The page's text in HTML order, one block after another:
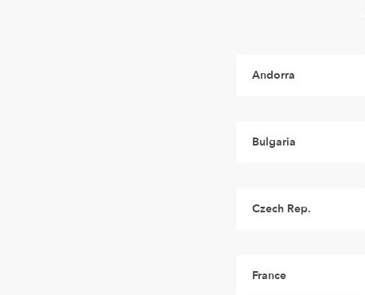
Andorra
Bulgaria
Czech Rep.
France